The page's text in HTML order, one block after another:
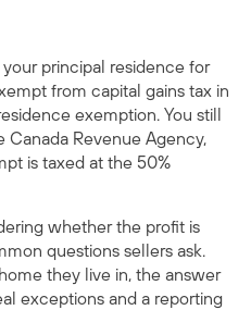
principal residence for
from capital gains tax in
exemption. You still
Revenue Agency,
is taxed at the 50%
whether the profit is
questions sellers ask.
they live in, the answer
exceptions and a reporting